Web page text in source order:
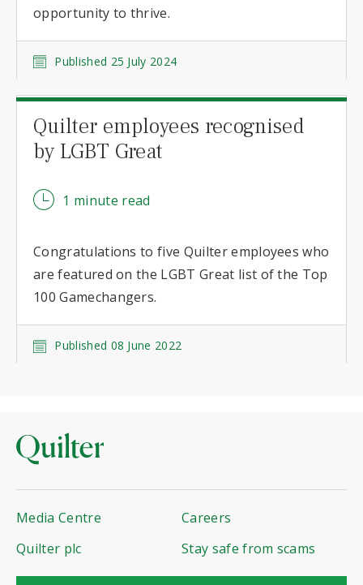
opportunity to thrive.
Published 25 July 2024
Quilter employees recognised
by LGBT Great
1 minute read
Congratulations to five Quilter employees who
are featured on the LGBT Great list of the Top
100 Gamechangers.
Published 08 June 2022
Media Centre
Careers
Quilter plc
Stay safe from scams